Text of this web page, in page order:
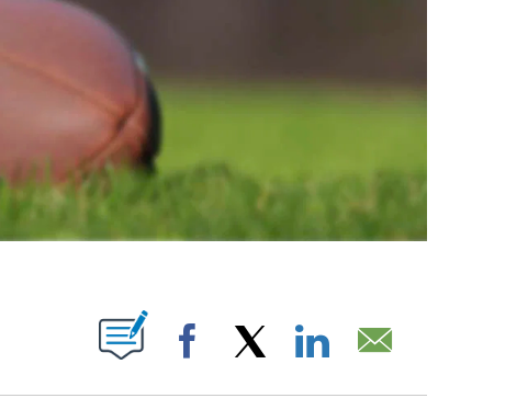
ABOUT NEW PAGES ON "".
Facebook